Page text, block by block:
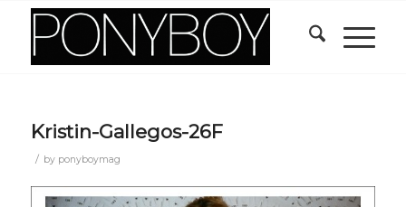
Kristin-Gallegos-26F
/ by ponyboymag